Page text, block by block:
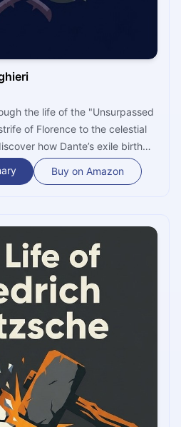
the life of the "Unsurpassed
of Florence to the celestial
how Dante’s exile birthed
vision of heaven and hell that
Buy on Amazon